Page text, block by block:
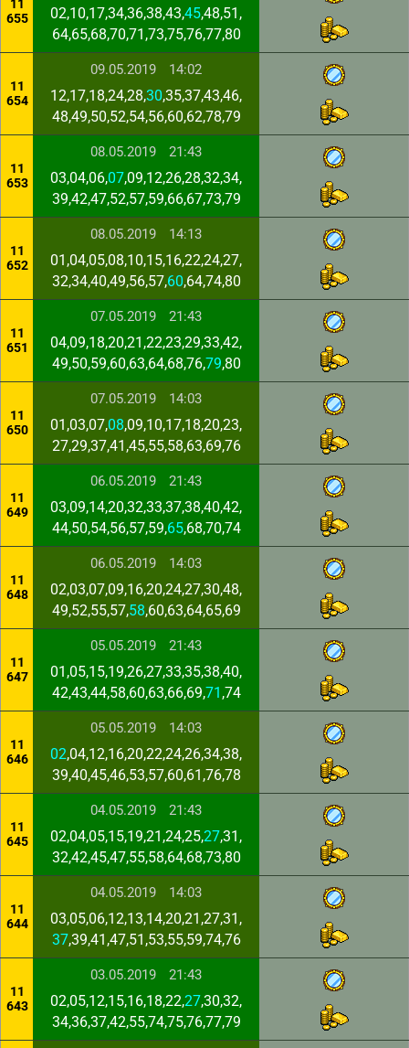
11
655
02,10,17,34,36,38,43,45,48,51,
64,65,68,70,71,73,75,76,77,80
11
654
09.05.2019 14:02
12,17,18,24,28,30,35,37,43,46,
48,49,50,52,54,56,60,62,78,79
11
653
08.05.2019 21:43
03,04,06,07,09,12,26,28,32,34,
39,42,47,52,57,59,66,67,73,79
11
652
08.05.2019 14:13
01,04,05,08,10,15,16,22,24,27,
32,34,40,49,56,57,60,64,74,80
11
651
07.05.2019 21:43
04,09,18,20,21,22,23,29,33,42,
49,50,59,60,63,64,68,76,79,80
11
650
07.05.2019 14:03
01,03,07,08,09,10,17,18,20,23,
27,29,37,41,45,55,58,63,69,76
11
649
06.05.2019 21:43
03,09,14,20,32,33,37,38,40,42,
44,50,54,56,57,59,65,68,70,74
11
648
06.05.2019 14:03
02,03,07,09,16,20,24,27,30,48,
49,52,55,57,58,60,63,64,65,69
11
647
05.05.2019 21:43
01,05,15,19,26,27,33,35,38,40,
42,43,44,58,60,63,66,69,71 ,74
11
646
05.05.2019 14:03
02,04,12,16,20,22,24,26,34,38,
39,40,45,46,53,57,60,61,76,78
11
645
04.05.2019 21:43
02,04,05,15,19,21,24,25,27,31,
32,42,45,47,55,58,64,68,73,80
11
644
04.05.2019 14:03
03,05,06,12,13,14,20,21,27,31,
37,39,41,47,51,53,55,59,74,76
11
643
03.05.2019 21:43
02,05,12,15,16,18,22,27,30,32,
34,36,37,42,55,74,75,76,77,79